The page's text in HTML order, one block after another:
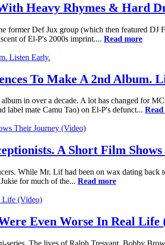
Heavy Rhymes & Hard
Def Jux group (which then featured DJ
of El-P's 2000s imprint.... Read more
To Make A 2nd Album.
in over a decade. A lot has changed for
label mate Camu Tao) on El-P's defunct...
A Short Film
While Mr. Lif had been on wax dating back
for much of the... Read more
Even Worse In Real Life
The lives of Ralph Tresvant, Bobby